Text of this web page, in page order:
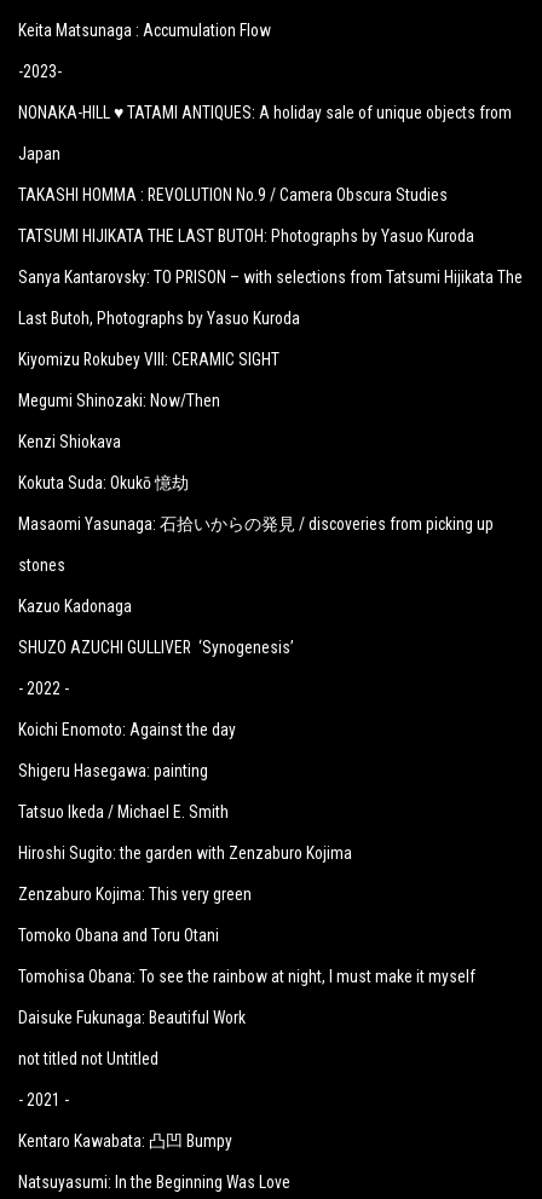
Keita Matsunaga : Accumulation Flow
-2023-
NONAKA-HILL ♥ TATAMI ANTIQUES: A holiday sale of unique objects from
Japan
TAKASHI HOMMA : REVOLUTION No.9 / Camera Obscura Studies
TATSUMI HIJIKATA THE LAST BUTOH: Photographs by Yasuo Kuroda
Sanya Kantarovsky: TO PRISON – with selections from Tatsumi Hijikata The
Last Butoh, Photographs by Yasuo Kuroda
Kiyomizu Rokubey VIII: CERAMIC SIGHT
Megumi Shinozaki: Now/Then
Kenzi Shiokava
Kokuta Suda: Okukō 憶劫
Masaomi Yasunaga: 石拾いからの発見 / discoveries from picking up
stones
Kazuo Kadonaga
SHUZO AZUCHI GULLIVER ‘Synogenesis’
- 2022 -
Koichi Enomoto: Against the day
Shigeru Hasegawa: painting
Tatsuo Ikeda / Michael E. Smith
Hiroshi Sugito: the garden with Zenzaburo Kojima
Zenzaburo Kojima: This very green
Tomoko Obana and Toru Otani
Tomohisa Obana: To see the rainbow at night, I must make it myself
Daisuke Fukunaga: Beautiful Work
not titled not Untitled
- 2021 -
Kentaro Kawabata: 凸凹 Bumpy
Natsuyasumi: In the Beginning Was Love